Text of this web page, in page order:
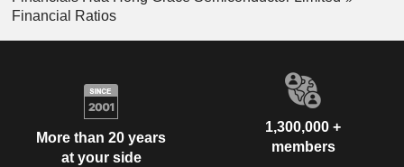
Financial Ratios
More than 20 years
at your side
1,300,000 +
members